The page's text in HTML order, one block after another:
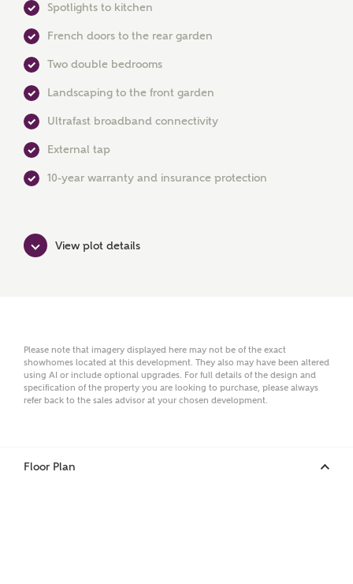
MAKE AN ENQUIRY
Ashberry Homes
Title
First Name
Surname
Phone
Spotlights to kitchen
French doors to the rear garden
Two double bedrooms
Landscaping to the front garden
Ultrafast broadband connectivity
External tap
10-year warranty and insurance protection
View plot details
Please note that imagery displayed here may not be of the exact
showhomes located at this development. They also may have been altered
using AI or include optional upgrades. For full details of the design and
specification of the property you are looking to purchase, please always
refer back to the sales advisor at your chosen development.
Floor Plan